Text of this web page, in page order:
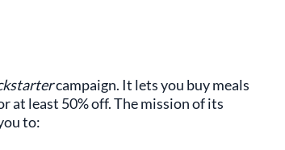
campaign. It lets you buy meals
at least 50% off. The mission of its
to: